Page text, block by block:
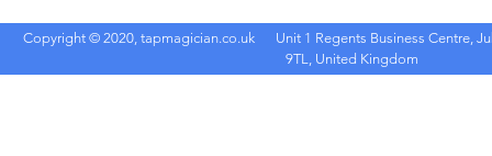
Copyright © 2020, tapmagician.co.uk
Unit 1 Regents Business Centre,
9TL, United Kingdom